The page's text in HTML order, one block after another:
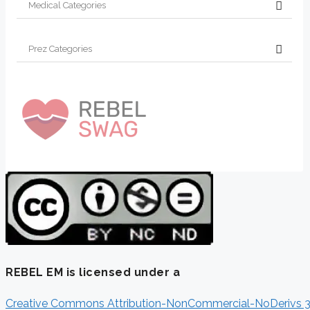
REBEL EM is licensed under a
Creative Commons Attribution-NonCommercial-NoDerivs